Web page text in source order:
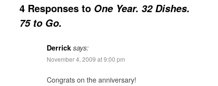
4 Responses to One Year. 32 Dishes.
75 to Go.
Derrick says:
November 4, 2009 at 9:00 pm
Congrats on the anniversary!